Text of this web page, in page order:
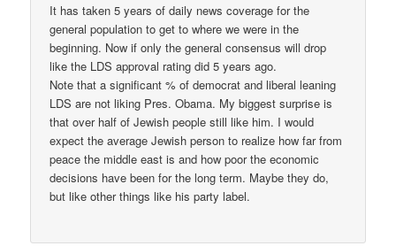
It has taken 5 years of daily news coverage for the
general population to get to where we were in the
beginning. Now if only the general consensus will drop
like the LDS approval rating did 5 years ago.
Note that a significant % of democrat and liberal leaning
LDS are not liking Pres. Obama. My biggest surprise is
that over half of Jewish people still like him. I would
expect the average Jewish person to realize how far from
peace the middle east is and how poor the economic
decisions have been for the long term. Maybe they do,
but like other things like his party label.